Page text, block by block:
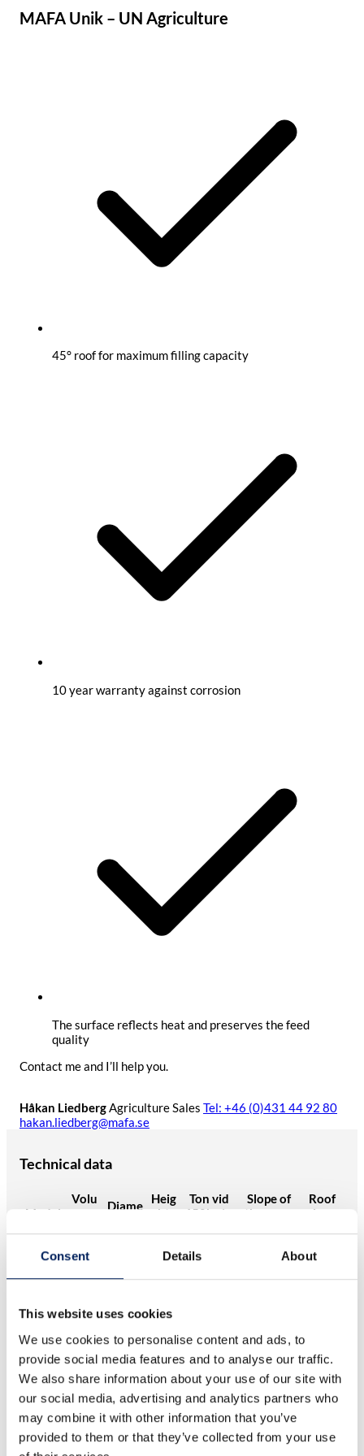
Consent Details About
This website uses cookies
We use cookies to personalise content and ads, to
provide social media features and to analyse our traffic.
We also share information about your use of our site with
our social media, advertising and analytics partners who
may combine it with other information that you’ve
provided to them or that they’ve collected from your use
MAFA Unik – UN Agriculture
45° roof for maximum filling capacity
10 year warranty against corrosion
The surface reflects heat and preserves the feed
quality
Contact me and I’ll help you.
Håkan LiedbergAgriculture Sales Tel: +46 (0)431 44 92 80
hakan.liedberg@mafa.se
Technical data
Model
Volu
Diame
Heig
ht
Ton vid
650kg/m
Slope of
the cone
Roof
slope
UNIK
17
17,1 7,72 11,1 45
UNIK
22
22,3 8,92
Mafa
UNIK
27,5 2,3 10,2 17,9 70 45
Mafa
UNIK
33
32,6 2,3 11,3 21,2 70 45
Mafa
UNIK
37,8
12,5